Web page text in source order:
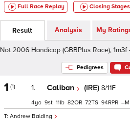
Full Race Replay Closing Stages
Result Analysis My
Handicap (GBBPlus Race), 1m3f -
Pedigrees
1 (1) 1. Caliban (IRE) 8/11F
Andrew Balding
4 9 11 82 72 94 –